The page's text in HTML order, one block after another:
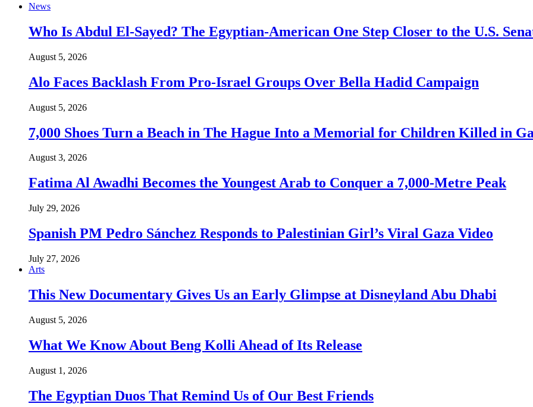
News
Who Is Abdul El-Sayed? The Egyptian-American One Step Closer to the U.S.
August 5, 2026
Alo Faces Backlash From Pro-Israel Groups Over Bella Hadid Campaign
August 5, 2026
7,000 Shoes Turn a Beach in The Hague Into a Memorial for Children Killed in
August 3, 2026
Fatima Al Awadhi Becomes the Youngest Arab to Conquer a 7,000-Metre Peak
July 29, 2026
Spanish PM Pedro Sánchez Responds to Palestinian Girl’s Viral Gaza Video
July 27, 2026
Arts
This New Documentary Gives Us an Early Glimpse at Disneyland Abu Dhabi
August 5, 2026
What We Know About Beng Kolli Ahead of Its Release
August 1, 2026
The Egyptian Duos That Remind Us of Our Best Friends